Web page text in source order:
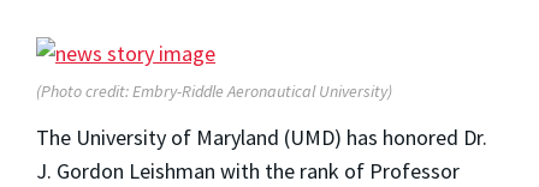
(Photo credit: Embry-Riddle Aeronautical University)
The University of Maryland (UMD) has honored Dr.
J. Gordon Leishman with the rank of Professor